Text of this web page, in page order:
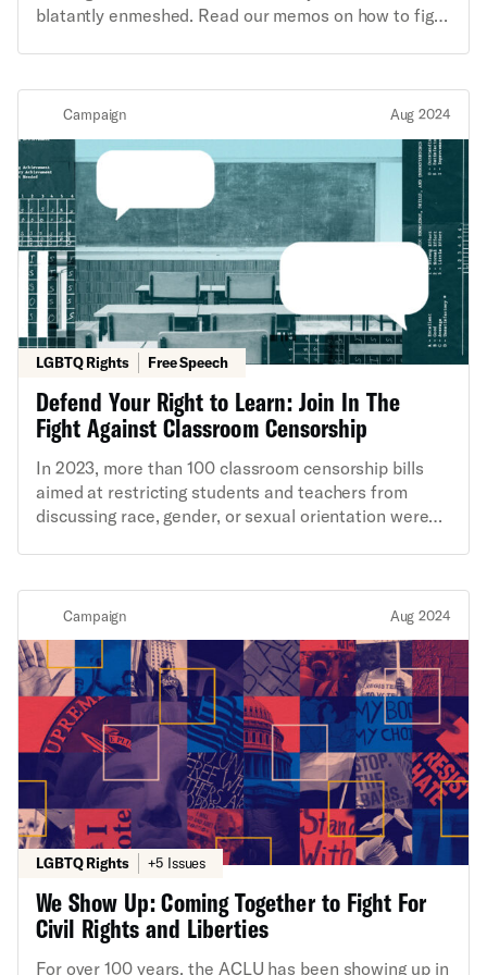
fears, and dreams into this collective work of art.
blatantly enmeshed. Read our memos on how to fight
Campaign Aug 2024
LGBTQ Rights Free Speech
Defend Your Right to Learn: Join In The
Fight Against Classroom Censorship
In 2023, more than 100 classroom censorship bills
aimed at restricting students and teachers from
discussing race, gender, or sexual orientation were
highest number of attempted book bans in 20 years
with more than 1,000 demands to censor library
books and resources, many of which targeted titles
by or about Black and LGBTQ people. The ACLU has
challenged classroom censorship laws and book bans
across the country. Today, we’re expanding on that
work by pushing back against attempts to restrict
diversity, equity and inclusion programs. We won’t
stand for the erasure of marginalized communities in
our schools.
Campaign Aug 2024
LGBTQ Rights +5 Issues
We Show Up: Coming Together to Fight For
Civil Rights and Liberties
For over 100 years, the ACLU has been showing up in